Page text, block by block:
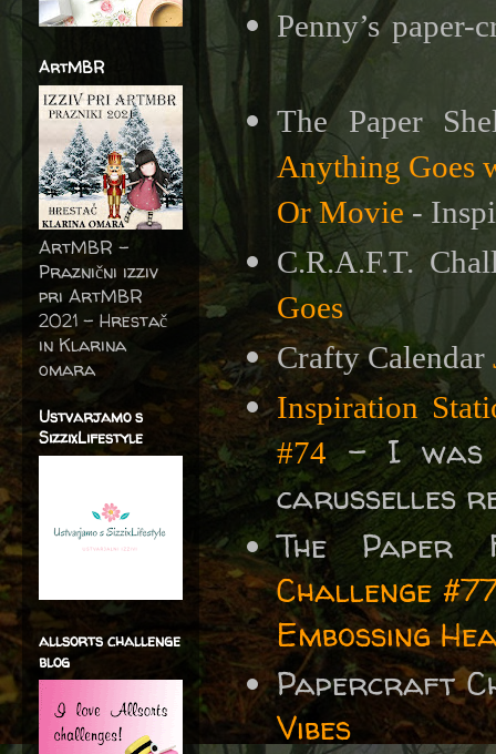
Penny’s
The Paper
Anything Goes
Or Movie -
C.R.A.F.T.
Goes
Crafty Calendar
Inspiration
#74- I was
carusselles
The Paper
Challenge
Embossing
Papercraft
Vibes
ArtMBR
ArtMBR -
Praznični izziv
pri ArtMBR
2021 – Hrestač
in Klarina
omara
Ustvarjamo s
SizzixLifestyle
allsorts challenge
blog